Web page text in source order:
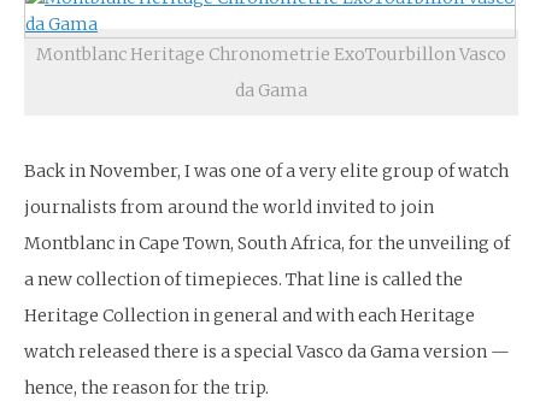
Montblanc Heritage Chronometrie ExoTourbillon Vasco
da Gama
Back in November, I was one of a very elite group of watch
journalists from around the world invited to join
Montblanc in Cape Town, South Africa, for the unveiling of
a new collection of timepieces. That line is called the
Heritage Collection in general and with each Heritage
watch released there is a special Vasco da Gama version —
hence, the reason for the trip.